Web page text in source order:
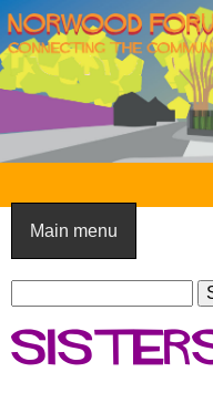
Skip
to
main
content
N
o
r
w
o
Main menu
S
e
a
a
Sisters